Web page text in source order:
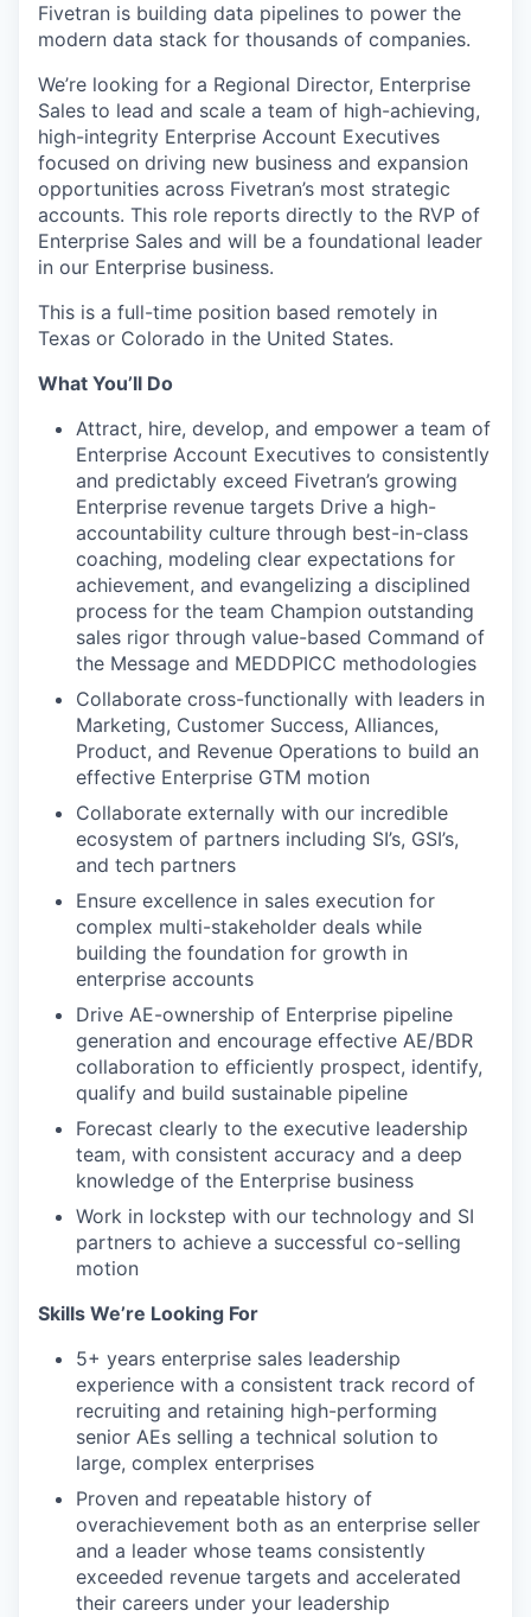
Fivetran is building data pipelines to power the
modern data stack for thousands of companies.
We’re looking for a Regional Director, Enterprise
Sales to lead and scale a team of high-achieving,
high-integrity Enterprise Account Executives
focused on driving new business and expansion
opportunities across Fivetran’s most strategic
accounts. This role reports directly to the RVP of
Enterprise Sales and will be a foundational leader
in our Enterprise business.
This is a full-time position based remotely in
Texas or Colorado in the United States.
What You’ll Do
Attract, hire, develop, and empower a team of
Enterprise Account Executives to consistently
and predictably exceed Fivetran’s growing
Enterprise revenue targets Drive a high-
accountability culture through best-in-class
coaching, modeling clear expectations for
achievement, and evangelizing a disciplined
process for the team Champion outstanding
sales rigor through value-based Command of
the Message and MEDDPICC methodologies
Collaborate cross-functionally with leaders in
Marketing, Customer Success, Alliances,
Product, and Revenue Operations to build an
effective Enterprise GTM motion
Collaborate externally with our incredible
ecosystem of partners including SI’s, GSI’s,
and tech partners
Ensure excellence in sales execution for
complex multi-stakeholder deals while
building the foundation for growth in
enterprise accounts
Drive AE-ownership of Enterprise pipeline
generation and encourage effective AE/BDR
collaboration to efficiently prospect, identify,
qualify and build sustainable pipeline
Forecast clearly to the executive leadership
team, with consistent accuracy and a deep
knowledge of the Enterprise business
Work in lockstep with our technology and SI
partners to achieve a successful co-selling
motion
Skills We’re Looking For
5+ years enterprise sales leadership
experience with a consistent track record of
recruiting and retaining high-performing
senior AEs selling a technical solution to
large, complex enterprises
Proven and repeatable history of
overachievement both as an enterprise seller
and a leader whose teams consistently
exceeded revenue targets and accelerated
their careers under your leadership